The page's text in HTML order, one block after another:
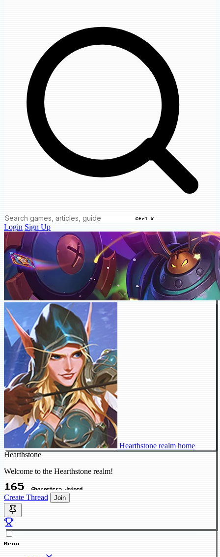
Ctrl K
Login Sign Up
Hearthstone realm home
Hearthstone
Welcome to the Hearthstone realm!
165 Characters Joined
Create Thread Join
Menu